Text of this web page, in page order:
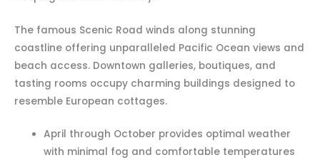
The famous Scenic Road winds along stunning
coastline offering unparalleled Pacific Ocean views and
beach access. Downtown galleries, boutiques, and
tasting rooms occupy charming buildings designed to
resemble European cottages.
April through October provides optimal weather
with minimal fog and comfortable temperatures